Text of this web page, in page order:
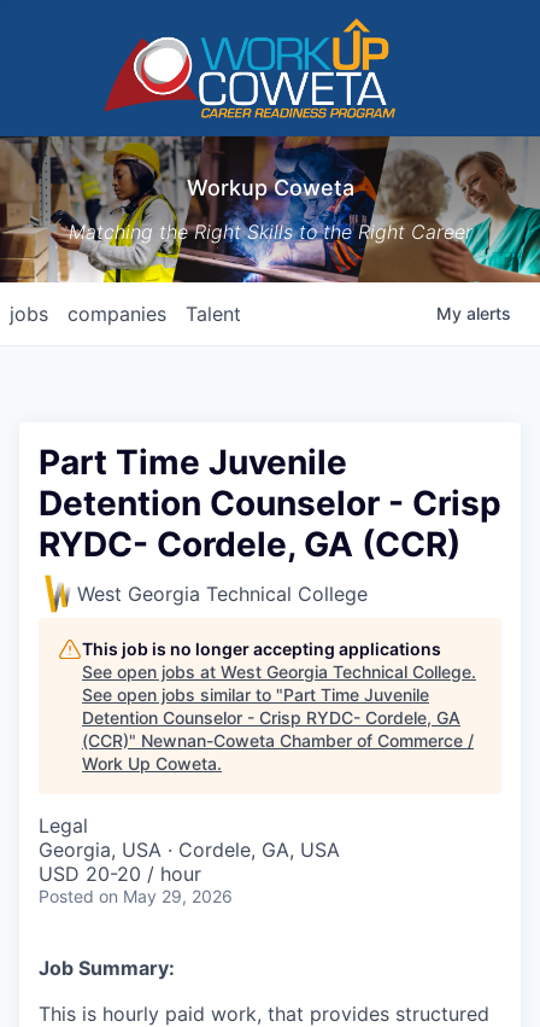
Workup Coweta
Matching the Right Skills to the Right Career
jobs companies Talent My alerts
Part Time Juvenile
Detention Counselor - Crisp
RYDC- Cordele, GA (CCR)
West Georgia Technical College
This job is no longer accepting applications
See open jobs at West Georgia Technical College.
See open jobs similar to "Part Time Juvenile
Detention Counselor - Crisp RYDC- Cordele, GA
(CCR)" Newnan-Coweta Chamber of Commerce /
Work Up Coweta.
Legal
Georgia, USA · Cordele, GA, USA
USD 20-20 / hour
Posted on May 29, 2026
Job Summary:
This is hourly paid work, that provides structured